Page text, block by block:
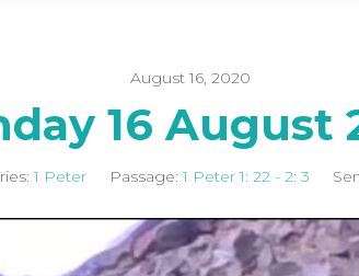
August 16, 2020
16 August
1 Peter Passage: 1 Peter 1: 22 - 2: 3